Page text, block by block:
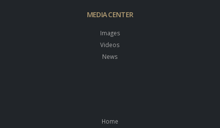
MEDIA CENTER
Images
Videos
News
Home